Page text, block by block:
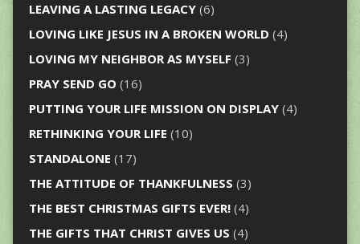
LEAVING A LASTING LEGACY(6)
LOVING LIKE JESUS IN A BROKEN WORLD (4)
LOVING MY NEIGHBOR AS MYSELF (3)
PRAY SEND GO (16)
PUTTING YOUR LIFE MISSION ON DISPLAY(4)
RETHINKING YOUR LIFE (10)
STANDALONE (17)
THE ATTITUDE OF THANKFULNESS (3)
THE BEST CHRISTMAS GIFTS EVER!(4)
THE GIFTS THAT CHRIST GIVES US (4)